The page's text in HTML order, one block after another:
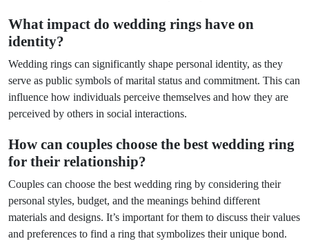
What impact do wedding rings have on
identity?
Wedding rings can significantly shape personal identity, as they
serve as public symbols of marital status and commitment. This can
influence how individuals perceive themselves and how they are
perceived by others in social interactions.
How can couples choose the best wedding ring
for their relationship?
Couples can choose the best wedding ring by considering their
personal styles, budget, and the meanings behind different
materials and designs. It’s important for them to discuss their values
and preferences to find a ring that symbolizes their unique bond.